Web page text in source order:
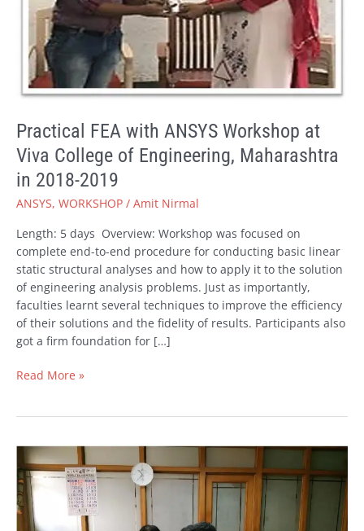
Practical FEA with ANSYS Workshop at
Viva College of Engineering, Maharashtra
in 2018-2019
ANSYS, WORKSHOP / Amit Nirmal
Length: 5 days Overview: Workshop was focused on
complete end-to-end procedure for conducting basic linear
static structural analyses and how to apply it to the solution
of engineering analysis problems. Just as importantly,
faculties learnt several techniques to improve the efficiency
of their solutions and the fidelity of results. Participants also
got a firm foundation for […]
Engineering,
Maharashtra
2018-
2019
Read More »
MOU
Signed
with
Bharati
Vidyapeeth